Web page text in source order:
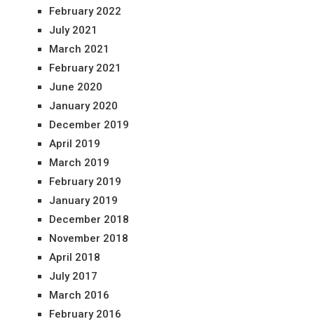
February 2022
July 2021
March 2021
February 2021
June 2020
January 2020
December 2019
April 2019
March 2019
February 2019
January 2019
December 2018
November 2018
April 2018
July 2017
March 2016
February 2016